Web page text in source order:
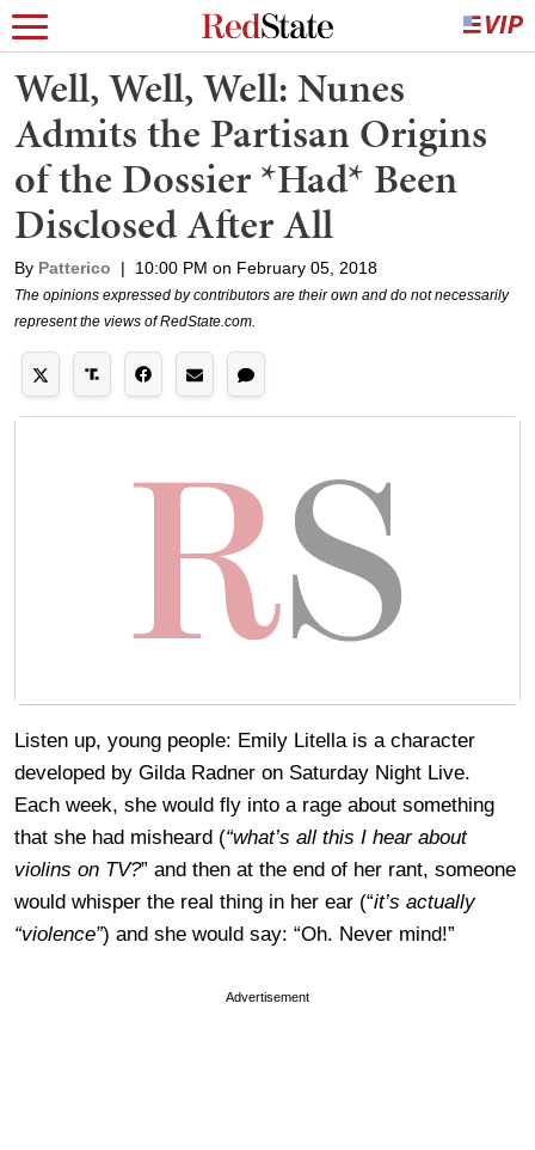
Well, Well, Well: Nunes
Admits the Partisan Origins
of the Dossier *Had* Been
Disclosed After All
By Patterico | 10:00 PM on February 05, 2018
The opinions expressed by contributors are their own and do not necessarily
represent the views of RedState.com.
Listen up, young people: Emily Litella is a character
developed by Gilda Radner on Saturday Night Live.
Each week, she would fly into a rage about something
that she had misheard (“what’s all this I hear about
violins on TV?” and then at the end of her rant, someone
would whisper the real thing in her ear (“it’s actually
“violence”) and she would say: “Oh. Never mind!”
Advertisement